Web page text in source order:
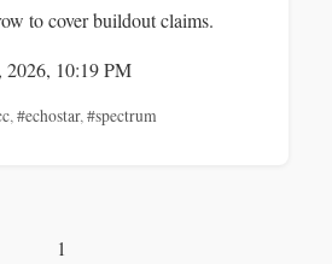
to cover buildout claims.
2026, 10:19 PM
,#echostar,#spectrum
1